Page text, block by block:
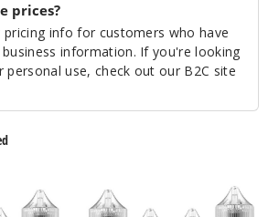
Out of Stock
Notify Me
30MG
prices?
pricing info for customers who have
information. If you're looking
use, check out our B2C site
Works